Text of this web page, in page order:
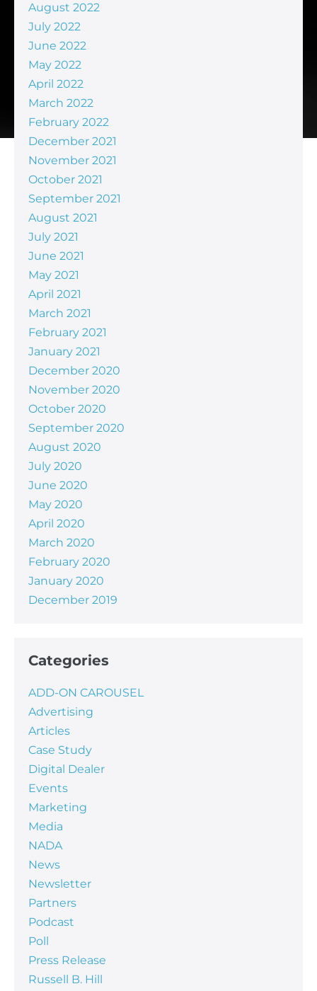
August 2022
July 2022
June 2022
May 2022
April 2022
March 2022
February 2022
December 2021
November 2021
October 2021
September 2021
August 2021
July 2021
June 2021
May 2021
April 2021
March 2021
February 2021
January 2021
December 2020
November 2020
October 2020
September 2020
August 2020
July 2020
June 2020
May 2020
April 2020
March 2020
February 2020
January 2020
December 2019
Categories
ADD-ON CAROUSEL
Advertising
Articles
Case Study
Digital Dealer
Events
Marketing
Media
NADA
News
Newsletter
Partners
Podcast
Poll
Press Release
Russell B. Hill